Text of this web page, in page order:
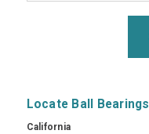
Locate Ball Bearings
California